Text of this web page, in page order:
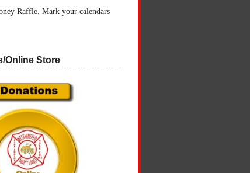
Raffle. Mark your calendars
Online Store